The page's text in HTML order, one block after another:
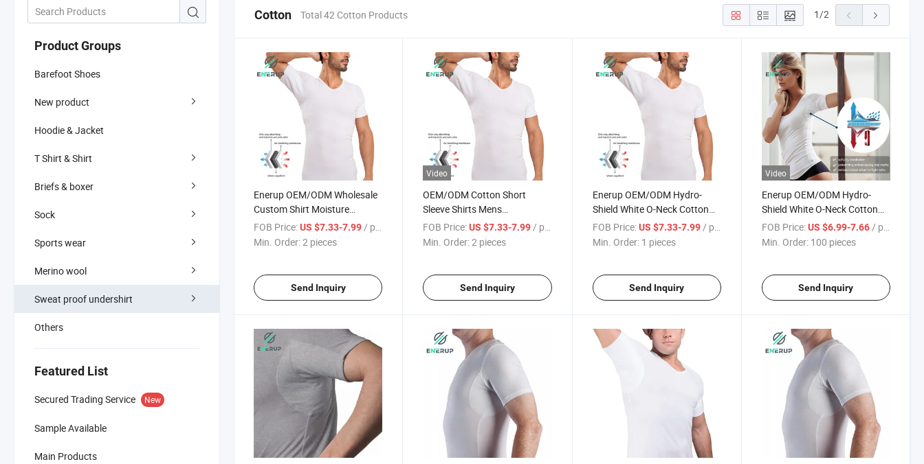
Product Groups
Barefoot Shoes
New product
Hoodie & Jacket
T Shirt & Shirt
Briefs & boxer
Sock
Sports wear
Merino wool
Sweat proof undershirt
Others
Featured List
Secured Trading Service New
Sample Available
Main Products
Cotton Total 42 Cotton Products 1/2
Enerup OEM/ODM Wholesale
Custom Shirt Moisture
Absorbing Pads Patches
Cotton Sweatproof
FOB Price:US $7.33-7.99/ pieces
Min. Order:2 pieces
Send Inquiry
Video
OEM/ODM Cotton Short
Sleeve Shirts Mens
Sweatproof Undershirt T Shirt
FOB Price: US $7.33-7.99/ pieces
Min. Order:2 pieces
Send Inquiry
Enerup OEM/ODM Hydro-
Shield White O-Neck Cotton
Short Sleeve Shirts Mens
Sweatproof Undershirt T Shirt
FOB Price: US $7.33-7.99/ pieces
Min. Order: 1 pieces
Send Inquiry
Video
Enerup OEM/ODM Hydro-
Shield White O-Neck Cotton
Short Sleeve Shirts Womens
Sweatproof Undershirt T Shirt
FOB Price: US $6.99-7.66/ pieces
Min. Order: 100 pieces
Send Inquiry